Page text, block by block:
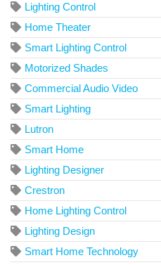
Lighting Control
Home Theater
Smart Lighting Control
Motorized Shades
Commercial Audio Video
Smart Lighting
Lutron
Smart Home
Lighting Designer
Crestron
Home Lighting Control
Lighting Design
Smart Home Technology